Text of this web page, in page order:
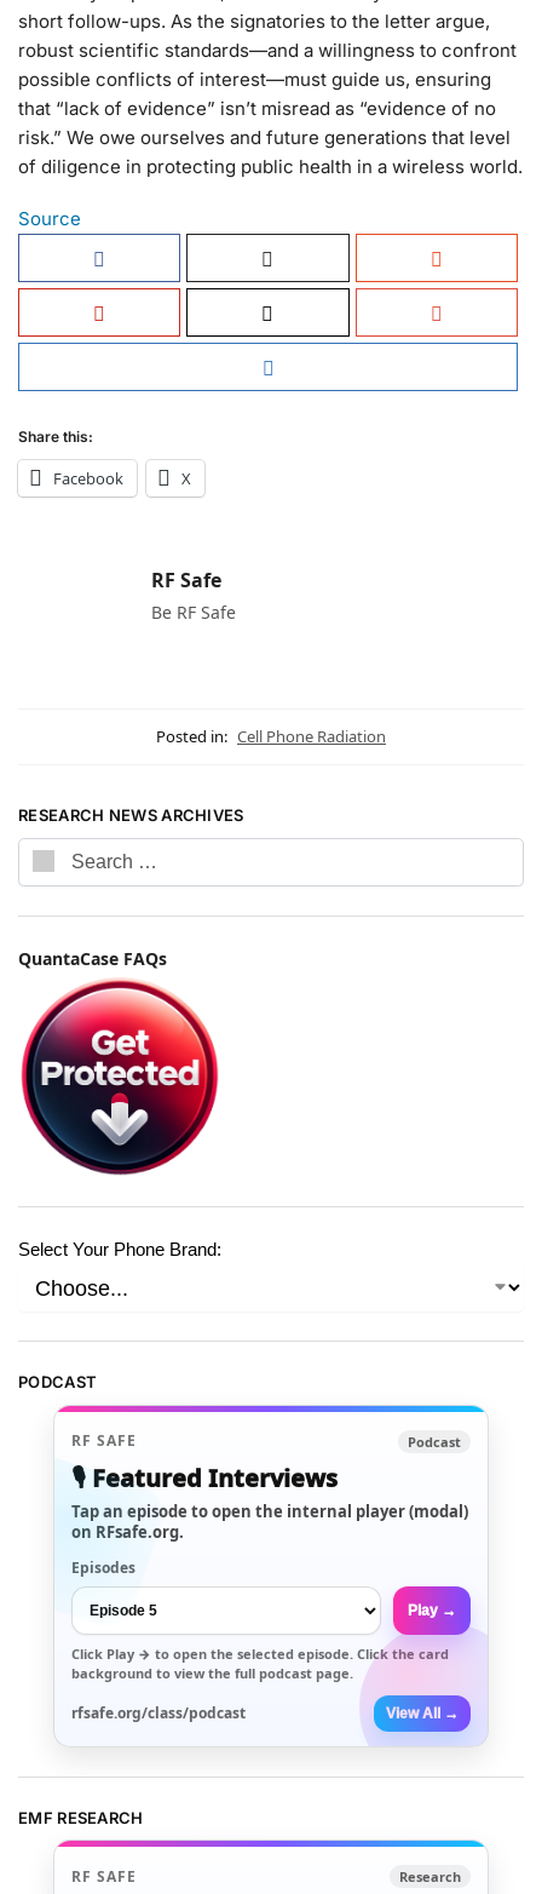
short follow-ups. As the signatories to the letter argue,
robust scientific standards—and a willingness to confront
possible conflicts of interest—must guide us, ensuring
that “lack of evidence” isn’t misread as “evidence of no
risk.” We owe ourselves and future generations that level
of diligence in protecting public health in a wireless world.
Source
Share this:
Facebook X
RF Safe
Be RF Safe
Posted in: Cell Phone Radiation
RESEARCH NEWS ARCHIVES
QuantaCase FAQs
Select Your Phone Brand:
PODCAST
RF SAFE Podcast
🎙️ Featured Interviews
Tap an episode to open the internal player (modal)
on RFsafe.org.
Episodes
Play →
Click Play → to open the selected episode. Click the card
background to view the full podcast page.
rfsafe.org/class/podcast View All →
EMF RESEARCH
RF SAFE Research